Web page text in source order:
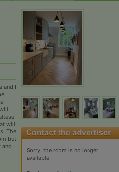
will
The
but
and
Sorry, the room is no longer
available